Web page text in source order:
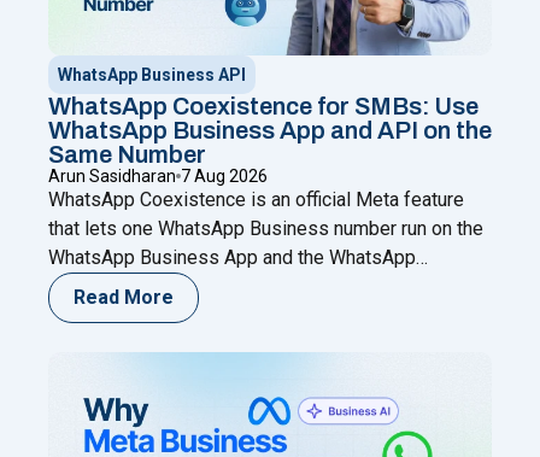
WhatsApp Business API
WhatsApp Coexistence for SMBs: Use
WhatsApp Business App and API on the
Same Number
Arun Sasidharan 7 Aug 2026
WhatsApp Coexistence is an official Meta feature
that lets one WhatsApp Business number run on the
WhatsApp Business App and the WhatsApp
Business (Cloud) API at the same time. You keep
chatting from your phone while adding automation,
Continue reading "WhatsApp Coexistence for SMBs:
Read More